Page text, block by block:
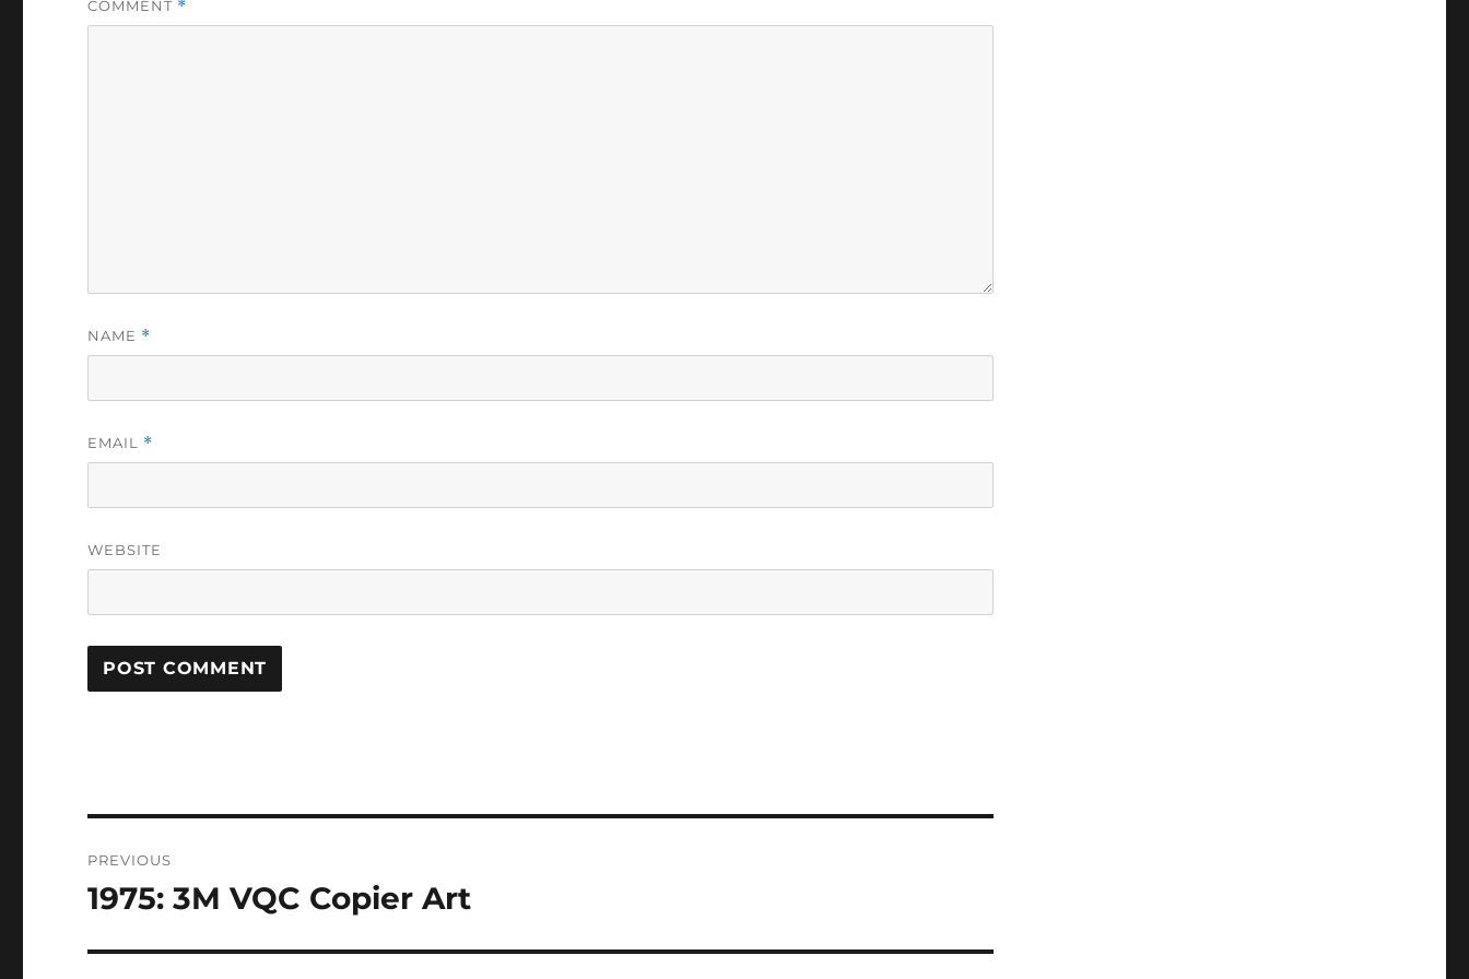
COMMENT *
NAME *
EMAIL *
WEBSITE
navigation
PREVIOUS
Previous
1975: 3M VQC Copier Art